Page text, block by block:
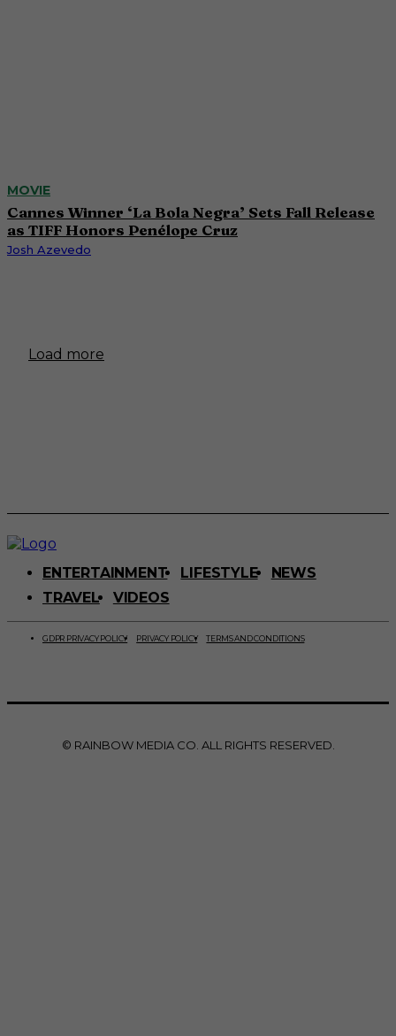
MOVIE
Cannes Winner ‘La Bola Negra’ Sets Fall Release
as TIFF Honors Penélope Cruz
Josh Azevedo
Load more
ENTERTAINMENT LIFESTYLE
NEWS
TRAVEL
VIDEOS
GDPR PRIVACY POLICY PRIVACY POLICY TERMS AND CONDITIONS
© RAINBOW MEDIA CO. ALL RIGHTS RESERVED.